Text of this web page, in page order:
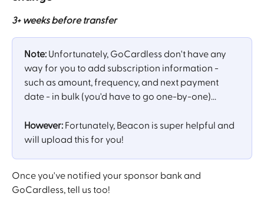
3+ weeks before transfer
Note: Unfortunately, GoCardless don't have any
way for you to add subscription information -
such as amount, frequency, and next payment
date - in bulk (you'd have to go one-by-one)...
However: Fortunately, Beacon is super helpful and
will upload this for you!
Once you've notified your sponsor bank and
GoCardless, tell us too!